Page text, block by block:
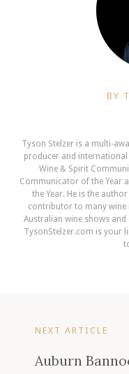
BY
Tyson Stelzer is a multi-
producer and international
Wine & Spirit
Communicator of the Year
the Year. He is the
contributor to many wine
Australian wine shows and
TysonStelzer.com is your
NEXT ARTICLE
Auburn